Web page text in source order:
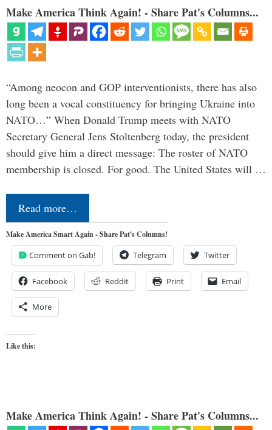
Make America Think Again! - Share Pat's Columns...
“Among neocon and GOP interventionists, there has also
long been a vocal constituency for bringing Ukraine into
NATO…” When Donald Trump meets with NATO
Secretary General Jens Stoltenberg today, the president
should give him a direct message: The roster of NATO
membership is closed. For good. The United States will …
Read more…
Make America Smart Again - Share Pat's Columns!
Comment on Gab! Telegram Twitter
Facebook Reddit Print Email
More
Like this:
Make America Think Again! - Share Pat's Columns...